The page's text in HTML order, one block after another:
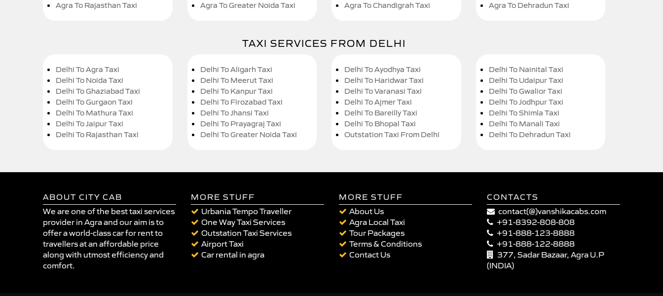
Agra To Rajasthan Taxi
Agra To Greater Noida Taxi
Agra To Chandigrah Taxi
Agra To Dehradun Taxi
TAXI SERVICES FROM DELHI
Delhi To Agra Taxi
Delhi To Noida Taxi
Delhi To Ghaziabad Taxi
Delhi To Gurgaon Taxi
Delhi To Mathura Taxi
Delhi To Jaipur Taxi
Delhi To Rajasthan Taxi
Delhi To Aligarh Taxi
Delhi To Meerut Taxi
Delhi To Kanpur Taxi
Delhi To Firozabad Taxi
Delhi To Jhansi Taxi
Delhi To Prayagraj Taxi
Delhi To Greater Noida Taxi
Delhi To Ayodhya Taxi
Delhi To Haridwar Taxi
Delhi To Varanasi Taxi
Delhi To Ajmer Taxi
Delhi To Bareilly Taxi
Delhi To Bhopal Taxi
Outstation Taxi From Delhi
Delhi To Nainital Taxi
Delhi To Udaipur Taxi
Delhi To Gwalior Taxi
Delhi To Jodhpur Taxi
Delhi To Shimla Taxi
Delhi To Manali Taxi
Delhi To Dehradun Taxi
ABOUT CITY CAB
We are one of the best taxi services
provider in Agra and our aim is to
offer a world-class car for rent to
travellers at an affordable price
along with utmost efficiency and
comfort.
MORE STUFF
Urbania Tempo Traveller
One Way Taxi Services
Outstation Taxi Services
Airport Taxi
Car rental in agra
MORE STUFF
About Us
Agra Local Taxi
Tour Packages
Terms & Conditions
Contact Us
CONTACTS
contact(@)vanshikacabs.com
+91-8392-808-808
+91-888-123-8888
+91-888-122-8888
377, Sadar Bazaar, Agra U.P
(INDIA)